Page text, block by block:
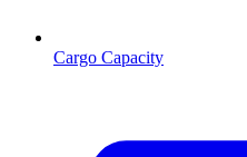
Cargo Capacity